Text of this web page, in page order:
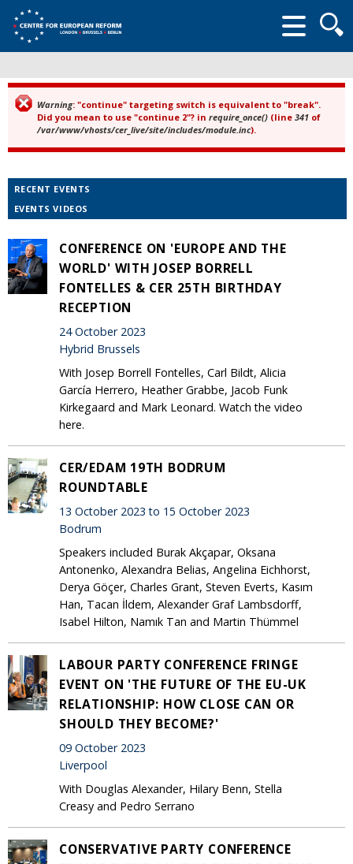
form
Error message
Warning: "continue" targeting switch is equivalent to "break".
Did you mean to use "continue 2"? in require_once() (line 341 of
/var/www/vhosts/cer_live/site/includes/module.inc).
RECENT EVENTS
EVENTS VIDEOS
CONFERENCE ON 'EUROPE AND THE
WORLD' WITH JOSEP BORRELL
FONTELLES & CER 25TH BIRTHDAY
RECEPTION
24 October 2023
Hybrid Brussels
With Josep Borrell Fontelles, Carl Bildt, Alicia
García Herrero, Heather Grabbe, Jacob Funk
Kirkegaard and Mark Leonard. Watch the video
here.
CER/EDAM 19TH BODRUM
ROUNDTABLE
13 October 2023 to 15 October 2023
Bodrum
Speakers included Burak Akçapar, Oksana
Antonenko, Alexandra Belias, Angelina Eichhorst,
Derya Göçer, Charles Grant, Steven Everts, Kasım
Han, Tacan İldem, Alexander Graf Lambsdorff,
Isabel Hilton, Namık Tan and Martin Thümmel
LABOUR PARTY CONFERENCE FRINGE
EVENT ON 'THE FUTURE OF THE EU-UK
RELATIONSHIP: HOW CLOSE CAN OR
SHOULD THEY BECOME?'
09 October 2023
Liverpool
With Douglas Alexander, Hilary Benn, Stella
Creasy and Pedro Serrano
CONSERVATIVE PARTY CONFERENCE